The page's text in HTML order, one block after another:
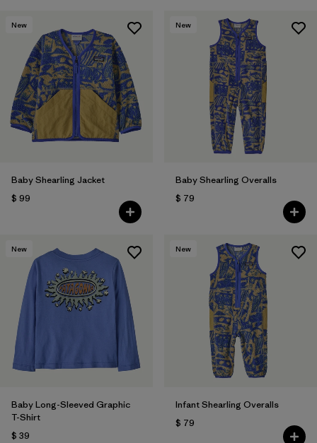
New
Baby Shearling Jacket
$ 99
New
Baby Shearling Overalls
$ 79
New
Baby Long-Sleeved Graphic
T-Shirt
$ 39
New
Infant Shearling Overalls
$ 79